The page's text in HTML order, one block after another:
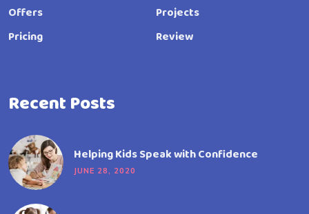
Offers
Projects
Pricing
Review
Recent Posts
Helping Kids Speak with Confidence
JUNE 28, 2020